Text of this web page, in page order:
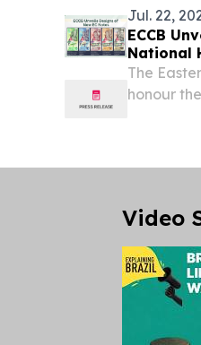
Jul. 22,
ECCB
National
The
honour
Video